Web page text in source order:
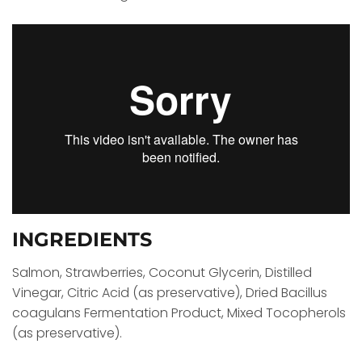
INGREDIENTS
Salmon, Strawberries, Coconut Glycerin, Distilled
Vinegar, Citric Acid (as preservative), Dried Bacillus
coagulans Fermentation Product, Mixed Tocopherols
(as preservative).